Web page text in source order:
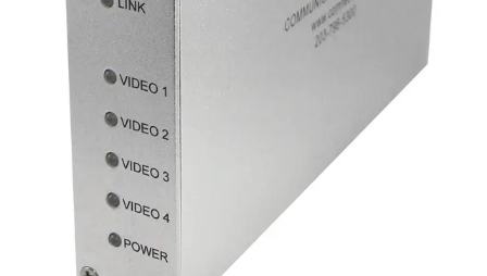
Partcode:
Four-channel digital video transmitter over a single optical
fiber. Available in multimode and singlemode options.
Technical dataDocumentation
Import & Export
Gross weight (KG)
0.85